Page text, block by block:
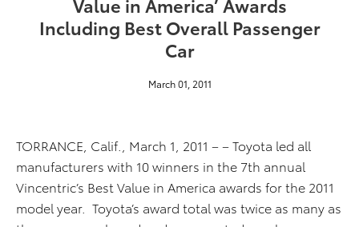
Including Best Overall Passenger
Car
March 01, 2011
TORRANCE, Calif., March 1, 2011 – – Toyota led all
manufacturers with 10 winners in the 7th annual
Vincentric’s Best Value in America awards for the 2011
model year. Toyota’s award total was twice as many as